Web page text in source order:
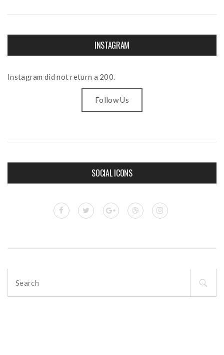
INSTAGRAM
Instagram did not return a 200.
Follow Us
SOCIAL ICONS
for: